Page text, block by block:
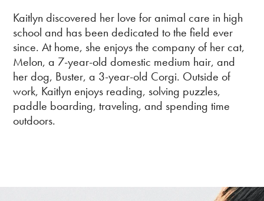
Kaitlyn discovered her love for animal care in high
school and has been dedicated to the field ever
since. At home, she enjoys the company of her cat,
Melon, a 7-year-old domestic medium hair, and
her dog, Buster, a 3-year-old Corgi. Outside of
work, Kaitlyn enjoys reading, solving puzzles,
paddle boarding, traveling, and spending time
outdoors.